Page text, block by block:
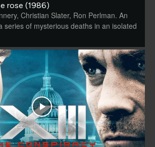
rose (1986)
Christian Slater, Ron Perlman. An
series of mysterious deaths in an isolated